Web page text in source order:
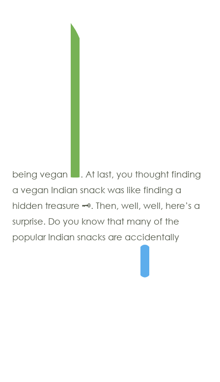
being vegan
. At last, you thought finding
a vegan Indian snack was like finding a
hidden treasure 🗝. Then, well, well, here’s a
surprise. Do you know that many of the
popular Indian snacks are accidentally